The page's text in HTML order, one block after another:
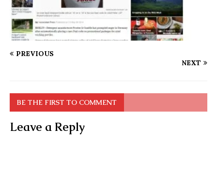
PREVIOUS
NEXT
BE THE FIRST TO COMMENT
Leave a Reply